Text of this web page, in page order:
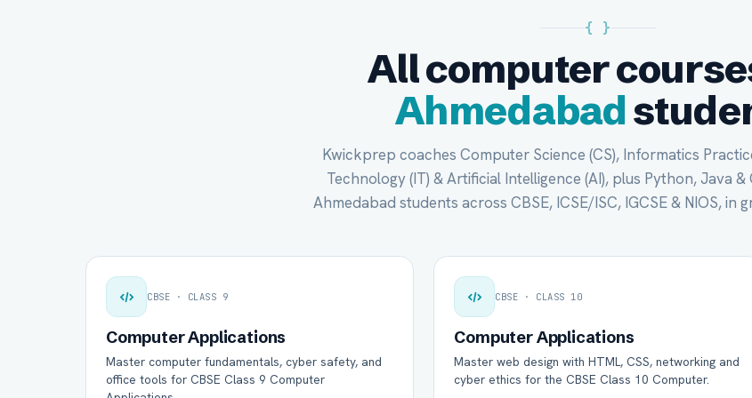
{ }
All computer
Ahmedabad
Kwickprep coaches Computer Science (CS), Informatics
Technology (IT) & Artificial Intelligence (AI), plus Python, Java
Ahmedabad students across CBSE, ICSE/ISC, IGCSE & NIOS, in
CBSE · CLASS 9
Computer Applications
Master computer fundamentals, cyber safety, and
office tools for CBSE Class 9 Computer
CBSE · CLASS 10
Computer Applications
Master web design with HTML, CSS, networking and
cyber ethics for the CBSE Class 10 Computer.